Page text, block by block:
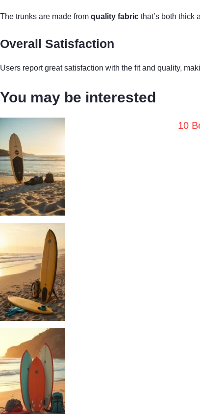
The trunks are made from quality fabric that’s both thick
Overall Satisfaction
Users report great satisfaction with the fit and quality,
You may be interested
10